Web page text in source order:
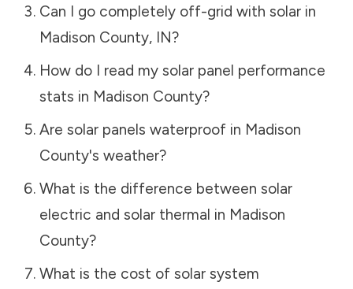
Can I go completely off-grid with solar in
Madison County, IN?
How do I read my solar panel performance
stats in Madison County?
Are solar panels waterproof in Madison
County's weather?
What is the difference between solar
electric and solar thermal in Madison
County?
What is the cost of solar system